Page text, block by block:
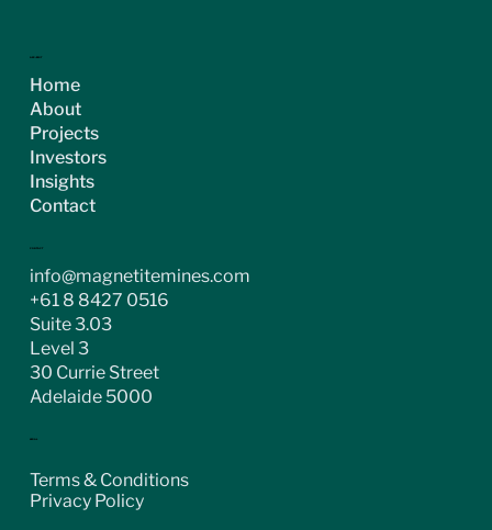
ASX:MGT
Home
About
Projects
Investors
Insights
Contact
CONTACT
info@magnetitemines.com
+61 8 8427 0516
Suite 3.03
Level 3
30 Currie Street
Adelaide 5000
LEGAL
Terms & Conditions
Privacy Policy